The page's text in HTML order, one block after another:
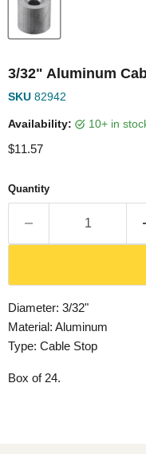
3/32" Aluminum
SKU 82942
Availability: 10+ in
Current price
$11.57
Quantity
Diameter: 3/32"
Material: Aluminum
Type: Cable Stop
Box of 24.